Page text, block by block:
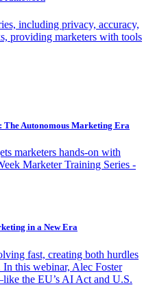
including privacy, accuracy,
providing marketers with tools
Autonomous Marketing Era
marketers hands-on with
Marketer Training Series -
in a New Era
fast, creating both hurdles
In this webinar, Alec Foster
the EU’s AI Act and U.S.